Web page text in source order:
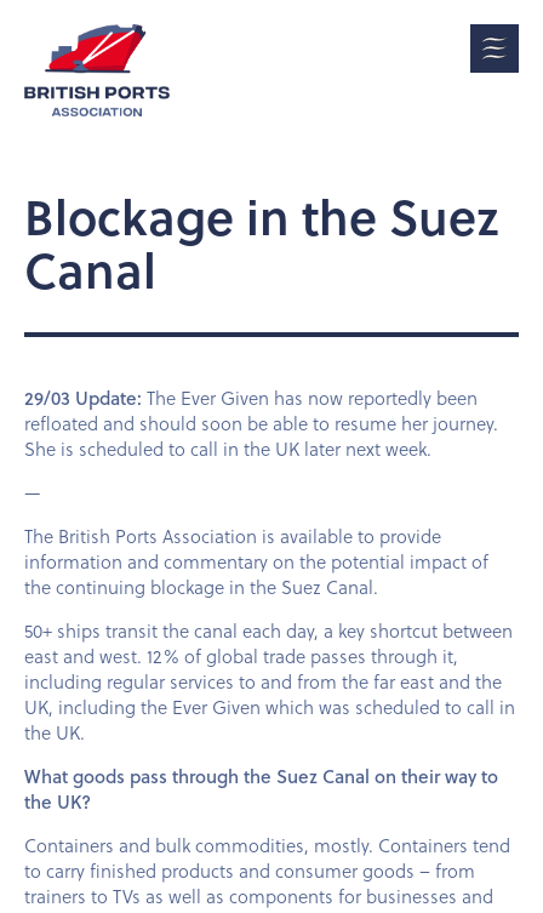
Blockage in the Suez
Canal
29/03 Update: The Ever Given has now reportedly been
refloated and should soon be able to resume her journey.
She is scheduled to call in the UK later next week.
—
The British Ports Association is available to provide
information and commentary on the potential impact of
the continuing blockage in the Suez Canal.
50+ ships transit the canal each day, a key shortcut between
east and west. 12% of global trade passes through it,
including regular services to and from the far east and the
UK, including the Ever Given which was scheduled to call in
the UK.
What goods pass through the Suez Canal on their way to
the UK?
Containers and bulk commodities, mostly. Containers tend
to carry finished products and consumer goods – from
trainers to TVs as well as components for businesses and